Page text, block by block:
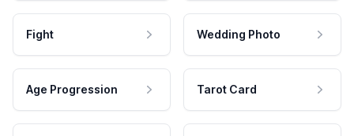
Fight Wedding Photo
Age Progression Tarot Card